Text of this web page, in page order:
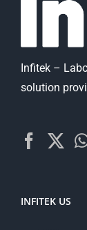
Infitek –
solution
INFITEK US